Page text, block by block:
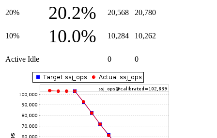
20% 20.2% 20,568 20,780
10% 10.0% 10,284 10,262
Active Idle 0 0